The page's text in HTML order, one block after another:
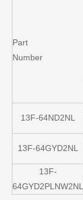
Part
Number
13F-64ND2NL
13F-64GYD2NL
13F-
64GYD2PLNW2NL